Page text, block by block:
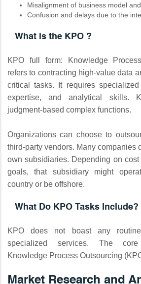
Misalignment of business model
Confusion and delays due to the
What is the KPO ?
KPO full form: Knowledge
refers to contracting high-value data
critical tasks. It requires
expertise, and analytical skills.
judgment-based complex functions.
Organizations can choose to
third-party vendors. Many companies
own subsidiaries. Depending on
goals, that subsidiary might
country or be offshore.
What Do KPO Tasks Include?
KPO does not boast any
specialized services. The
Knowledge Process Outsourcing
Market Research and